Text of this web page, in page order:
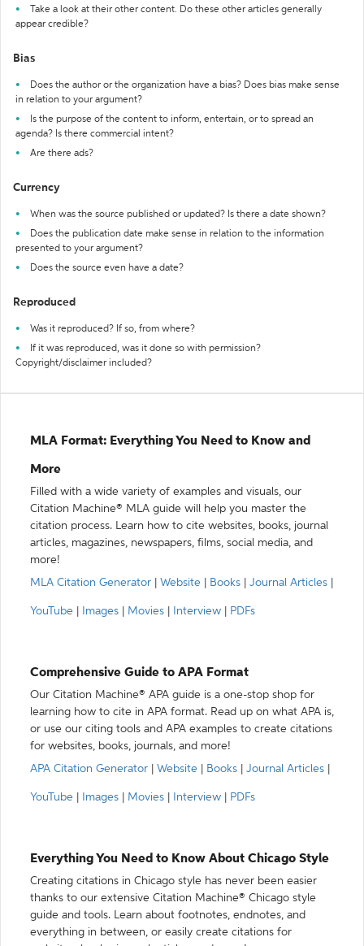
Take a look at their other content. Do these other articles generally
appear credible?
Bias
Does the author or the organization have a bias? Does bias make sense
in relation to your argument?
Is the purpose of the content to inform, entertain, or to spread an
agenda? Is there commercial intent?
Are there ads?
Currency
When was the source published or updated? Is there a date shown?
Does the publication date make sense in relation to the information
presented to your argument?
Does the source even have a date?
Reproduced
Was it reproduced? If so, from where?
If it was reproduced, was it done so with permission?
Copyright/disclaimer included?
MLA Format: Everything You Need to Know and
More
Filled with a wide variety of examples and visuals, our
Citation Machine® MLA guide will help you master the
citation process. Learn how to cite websites, books, journal
articles, magazines, newspapers, films, social media, and
more!
MLA Citation Generator
Website Books Journal Articles
YouTube Images Movies Interview PDFs
Comprehensive Guide to APA Format
Our Citation Machine® APA guide is a one-stop shop for
learning how to cite in APA format. Read up on what APA is,
or use our citing tools and APA examples to create citations
for websites, books, journals, and more!
APA Citation Generator
Website Books Journal Articles
YouTube Images Movies Interview PDFs
Everything You Need to Know About Chicago Style
Creating citations in Chicago style has never been easier
thanks to our extensive Citation Machine® Chicago style
guide and tools. Learn about footnotes, endnotes, and
everything in between, or easily create citations for